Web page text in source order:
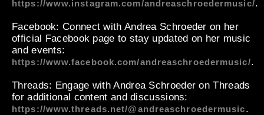
https://www.instagram.com/andreaschroedermusic/.
Facebook: Connect with Andrea Schroeder on her
official Facebook page to stay updated on her music
and events:
https://www.facebook.com/andreaschroedermusic/.
Threads: Engage with Andrea Schroeder on Threads
for additional content and discussions:
https://www.threads.net/@andreaschroedermusic.